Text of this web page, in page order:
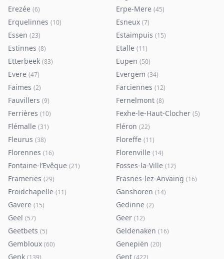
Erezée (6) Erpe-Mere (45)
Erquelinnes (10) Esneux (7)
Essen (23) Estaimpuis (15)
Estinnes (8) Etalle (11)
Etterbeek (83) Eupen (50)
Evere (47) Evergem (34)
Faimes (2) Farciennes (12)
Fauvillers (9) Fernelmont (8)
Ferrières (10) Fexhe-le-Haut-Clocher (5)
Flémalle (31) Fléron (22)
Fleurus (38) Floreffe (11)
Florennes (16) Florenville (14)
Fontaine-l’Evêque (21) Fosses-la-Ville (12)
Frameries (29) Frasnes-lez-Anvaing (16)
Froidchapelle (11) Ganshoren (14)
Gavere (15) Gedinne (2)
Geel (57) Geer (12)
Geetbets (5) Geldenaken (16)
Gembloux (60) Genepiën (20)
Genk (139) Gent (422)